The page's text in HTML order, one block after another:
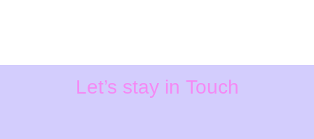
Let’s stay in Touch